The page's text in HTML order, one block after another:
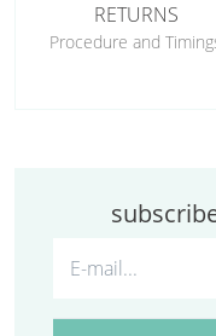
RETURNS
Procedure and